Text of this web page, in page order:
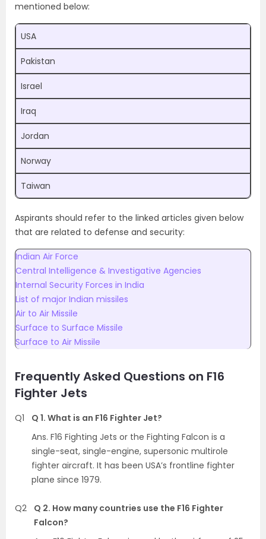
mentioned below:
USA
Pakistan
Israel
Iraq
Jordan
Norway
Taiwan
Aspirants should refer to the linked articles given below
that are related to defense and security:
Indian Air Force
Central Intelligence & Investigative Agencies
Internal Security Forces in India
List of major Indian missiles
Air to Air Missile
Surface to Surface Missile
Surface to Air Missile
Frequently Asked Questions on F16
Fighter Jets
Q1
Q 1. What is an F16 Fighter Jet?
Ans. F16 Fighting Jets or the Fighting Falcon is a
single-seat, single-engine, supersonic multirole
fighter aircraft. It has been USA’s frontline fighter
plane since 1979.
Q2
Q 2. How many countries use the F16 Fighter
Falcon?